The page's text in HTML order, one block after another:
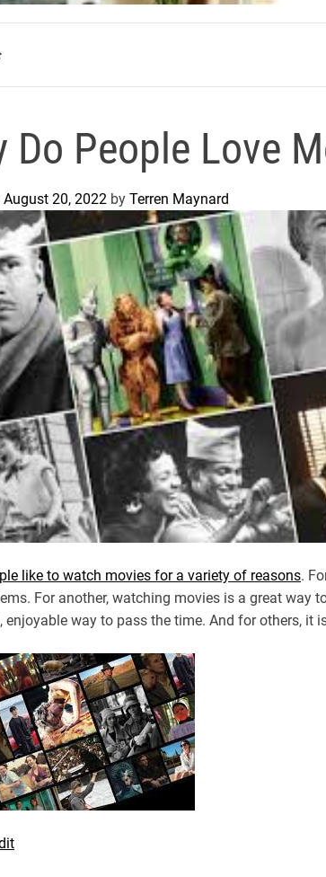
Do People Love
August 20, 2022 by Terren Maynard
like to watch movies for a variety of reasons.
For another, watching movies is a great way
enjoyable way to pass the time. And for others, it